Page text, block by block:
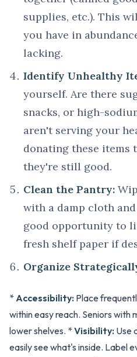
supplies, etc.). This
you have in
lacking.
Identify Unhealthy
yourself. Are there
snacks, or high-
aren't serving your
donating these items
they're still good.
Clean the Pantry:
with a damp cloth
good opportunity to
fresh shelf paper if
Organize
*Accessibility: Place
within easy reach. Seniors with
lower shelves. *Visibility: Use
easily see what's inside. Label